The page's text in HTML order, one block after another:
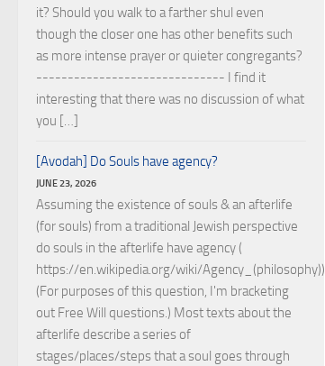
it? Should you walk to a farther shul even
though the closer one has other benefits such
as more intense prayer or quieter congregants?
------------------------------ I find it
interesting that there was no discussion of what
you […]
[Avodah] Do Souls have agency?
JUNE 23, 2026
Assuming the existence of souls & an afterlife
(for souls) from a traditional Jewish perspective
do souls in the afterlife have agency (
https://en.wikipedia.org/wiki/Agency_(philosophy))?
(For purposes of this question, I'm bracketing
out Free Will questions.) Most texts about the
afterlife describe a series of
stages/places/steps that a soul goes through